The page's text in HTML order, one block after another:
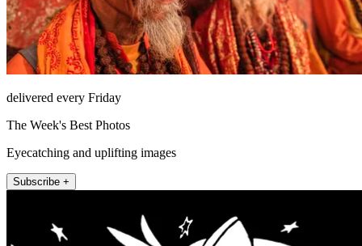
delivered every Friday
The Week's Best Photos
Eyecatching and uplifting images
Subscribe +